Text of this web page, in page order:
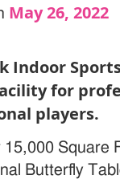
May 26, 2022
Indoor
for
players.
15,000 Square
Butterfly